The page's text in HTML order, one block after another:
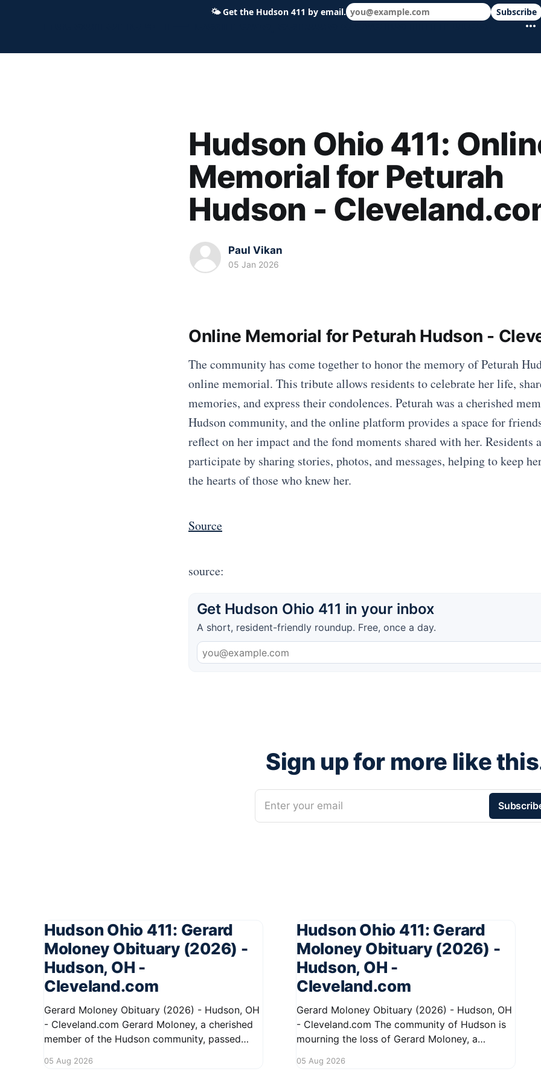
Hudson Ohio 411 — local news, schools & events in minutes.
Hudson Ohio 411:
Memorial for Peturah
Hudson -
Paul Vikan
05 Jan 2026
Online Memorial for Peturah Hudson -
The community has come together to honor the memory of Peturah
online memorial. This tribute allows residents to celebrate her life,
memories, and express their condolences. Peturah was a cherished
Hudson community, and the online platform provides a space for
reflect on her impact and the fond moments shared with her. Residents
participate by sharing stories, photos, and messages, helping to keep
the hearts of those who knew her.
Source
source:
Get Hudson Ohio 411 in your inbox
A short, resident-friendly roundup. Free, once a day.
Sign up for more like
Enter your email
Hudson Ohio 411: Gerard
Moloney Obituary (2026) -
Hudson, OH -
Cleveland.com
Gerard Moloney Obituary (2026) - Hudson, OH
- Cleveland.com Gerard Moloney, a cherished
member of the Hudson community, passed
kindness and dedication. Residents remember
05 Aug 2026
Hudson Ohio 411: Gerard
Moloney Obituary (2026) -
Hudson, OH -
Cleveland.com
Gerard Moloney Obituary (2026) - Hudson, OH
- Cleveland.com The community of Hudson is
mourning the loss of Gerard Moloney, a
area will be deeply missed. Gerard's life was
05 Aug 2026
🌤Get the Hudson 411 by email. Subscribe